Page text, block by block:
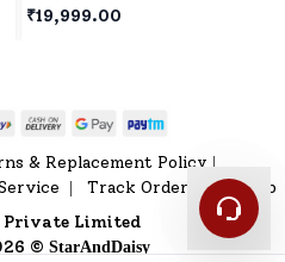
for 2years+ - Red
₹19,999.00
& Replacement Policy |
Track Order
Sitemap
Private Limited
© StarAndDaisy